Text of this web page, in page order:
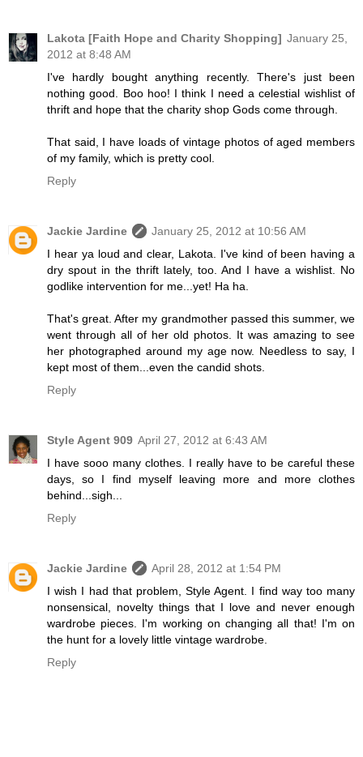
Lakota [Faith Hope and Charity Shopping] January 25,
2012 at 8:48 AM
I've hardly bought anything recently. There's just been
nothing good. Boo hoo! I think I need a celestial wishlist of
thrift and hope that the charity shop Gods come through.
That said, I have loads of vintage photos of aged members
of my family, which is pretty cool.
Reply
Jackie Jardine
January 25, 2012 at 10:56 AM
I hear ya loud and clear, Lakota. I've kind of been having a
dry spout in the thrift lately, too. And I have a wishlist. No
godlike intervention for me...yet! Ha ha.
That's great. After my grandmother passed this summer, we
went through all of her old photos. It was amazing to see
her photographed around my age now. Needless to say, I
kept most of them...even the candid shots.
Reply
Style Agent 909 April 27, 2012 at 6:43 AM
I have sooo many clothes. I really have to be careful these
days, so I find myself leaving more and more clothes
behind...sigh...
Reply
Jackie Jardine
April 28, 2012 at 1:54 PM
I wish I had that problem, Style Agent. I find way too many
nonsensical, novelty things that I love and never enough
wardrobe pieces. I'm working on changing all that! I'm on
the hunt for a lovely little vintage wardrobe.
Reply